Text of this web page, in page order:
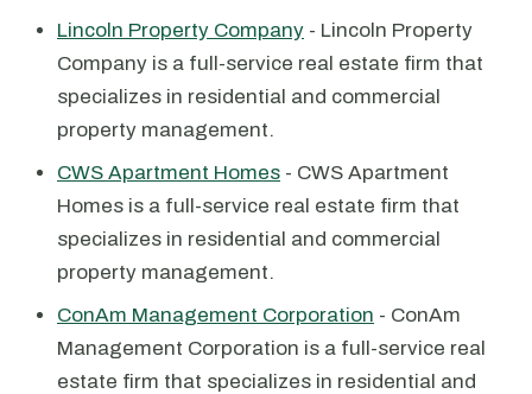
Lincoln Property Company - Lincoln Property
Company is a full-service real estate firm that
specializes in residential and commercial
property management.
CWS Apartment Homes - CWS Apartment
Homes is a full-service real estate firm that
specializes in residential and commercial
property management.
ConAm Management Corporation - ConAm
Management Corporation is a full-service real
estate firm that specializes in residential and